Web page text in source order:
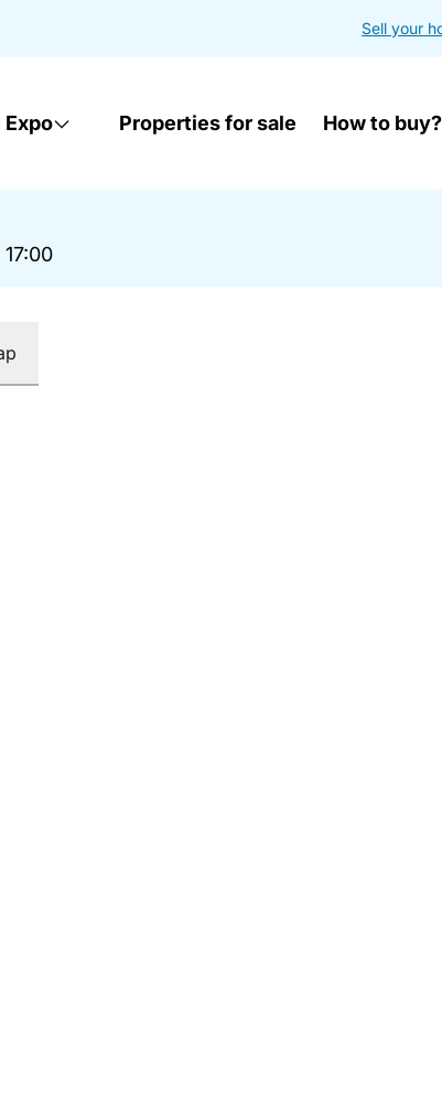
Sell your
Properties for sale How to buy?